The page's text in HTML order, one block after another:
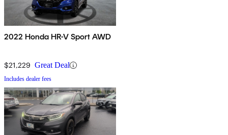
2022 Honda HR-V Sport AWD
$21,229 Great Deal
Includes dealer fees